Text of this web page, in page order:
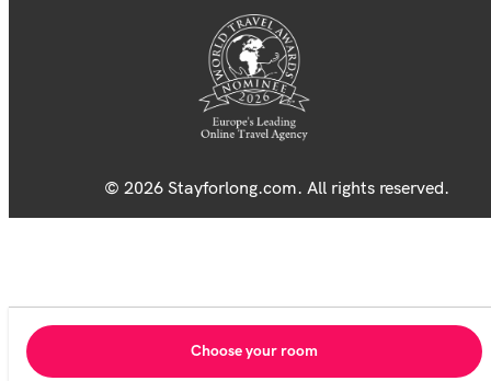
© 2026 Stayforlong.com. All rights reserved.
Choose your room